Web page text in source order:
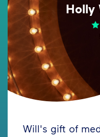
Holly
Will's gift of